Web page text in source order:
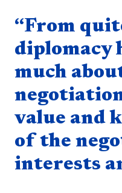
Quote component
“From
diplomacy
much
value and
of the
interests